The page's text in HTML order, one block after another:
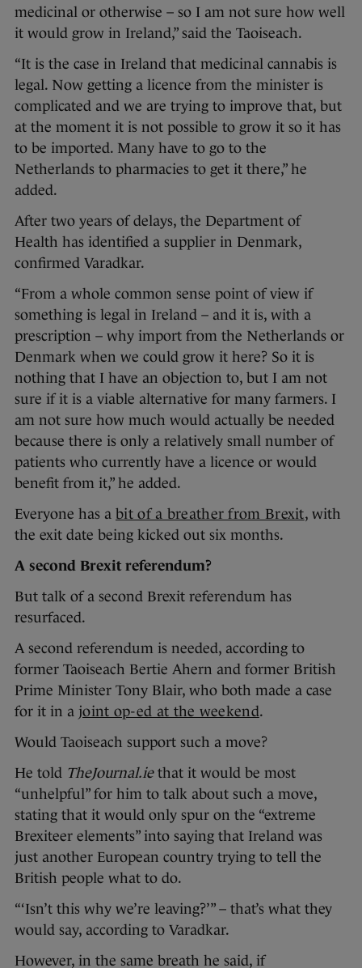
medicinal or otherwise – so I am not sure how well
it would grow in Ireland,” said the Taoiseach.
“It is the case in Ireland that medicinal cannabis is
legal. Now getting a licence from the minister is
complicated and we are trying to improve that, but
at the moment it is not possible to grow it so it has
to be imported. Many have to go to the
Netherlands to pharmacies to get it there,” he
added.
After two years of delays, the Department of
Health has identified a supplier in Denmark,
confirmed Varadkar.
“From a whole common sense point of view if
something is legal in Ireland – and it is, with a
prescription – why import from the Netherlands or
Denmark when we could grow it here? So it is
nothing that I have an objection to, but I am not
sure if it is a viable alternative for many farmers. I
am not sure how much would actually be needed
because there is only a relatively small number of
patients who currently have a licence or would
benefit from it,” he added.
Everyone has a bit of a breather from Brexit, with
the exit date being kicked out six months.
A second Brexit referendum?
But talk of a second Brexit referendum has
resurfaced.
A second referendum is needed, according to
former Taoiseach Bertie Ahern and former British
Prime Minister Tony Blair, who both made a case
for it in a joint op-ed at the weekend.
Would Taoiseach support such a move?
He told TheJournal.iethat it would be most
“unhelpful” for him to talk about such a move,
stating that it would only spur on the “extreme
Brexiteer elements” into saying that Ireland was
just another European country trying to tell the
British people what to do.
“‘Isn’t this why we’re leaving?’” – that’s what they
would say, according to Varadkar.
However, in the same breath he said, if